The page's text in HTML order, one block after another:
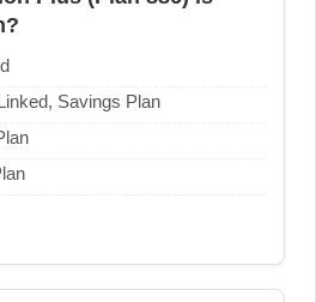
Savings Plan